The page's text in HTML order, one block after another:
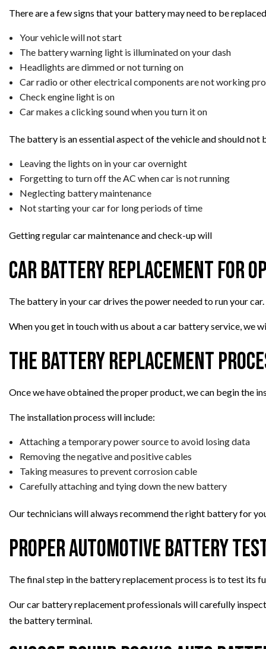
There are a few signs that your battery may need to be
Your vehicle will not start
The battery warning light is illuminated on your dash
Headlights are dimmed or not turning on
Car radio or other electrical components are not working
Check engine light is on
Car makes a clicking sound when you turn it on
The battery is an essential aspect of the vehicle and should
Leaving the lights on in your car overnight
Forgetting to turn off the AC when car is not running
Neglecting battery maintenance
Not starting your car for long periods of time
Getting regular car maintenance and check-up will
Car Battery Replacement for
The battery in your car drives the power needed to run your
When you get in touch with us about a car battery service,
The Battery Replacement
Once we have obtained the proper product, we can begin the
The installation process will include:
Attaching a temporary power source to avoid losing data
Removing the negative and positive cables
Taking measures to prevent corrosion cable
Carefully attaching and tying down the new battery
Our technicians will always recommend the right battery for
Proper Automotive Battery
The final step in the battery replacement process is to test its
Our car battery replacement professionals will carefully
the battery terminal.